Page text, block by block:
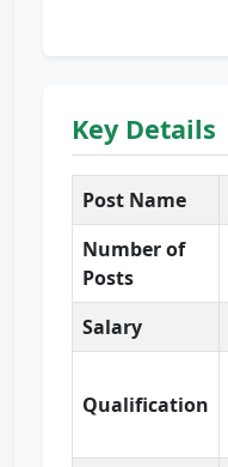
Key Details
Post Name
Number of
Posts
Salary
Qualification